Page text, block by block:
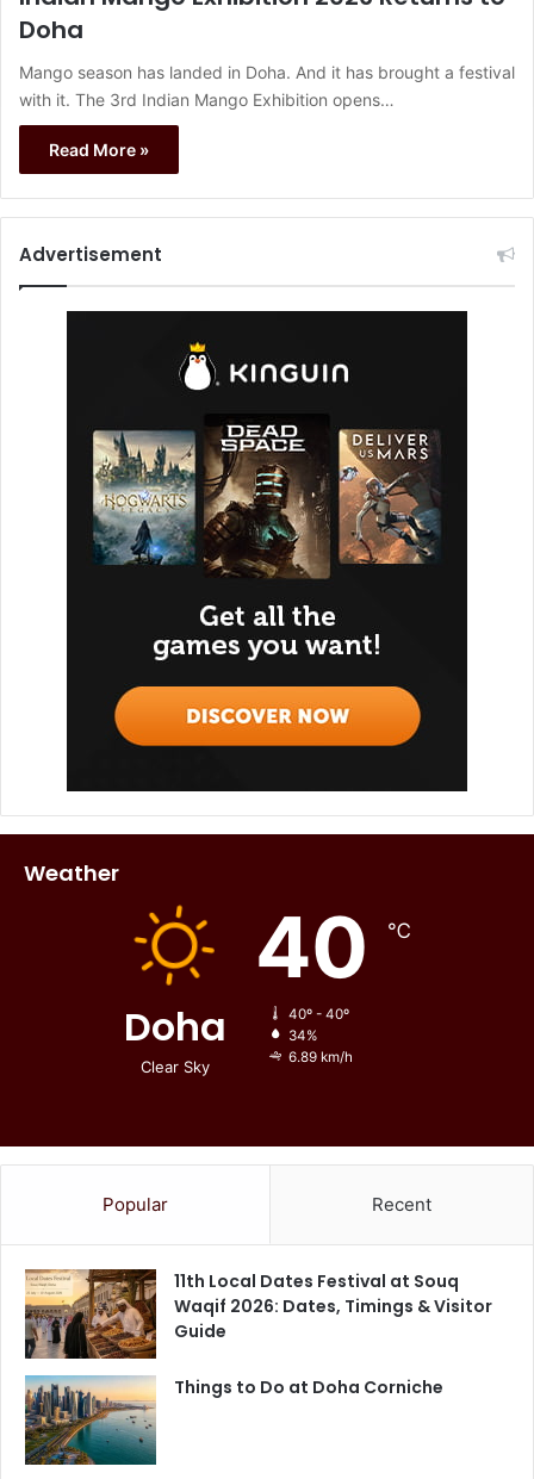
Doha
Mango season has landed in Doha. And it has brought a festival
with it. The 3rd Indian Mango Exhibition opens…
Read More »
Advertisement
Weather
Doha
Clear Sky
40 ℃
40º - 40º
34%
6.89 km/h
Popular Recent
11th Local Dates Festival at Souq
Waqif 2026: Dates, Timings & Visitor
Guide
Things to Do at Doha Corniche